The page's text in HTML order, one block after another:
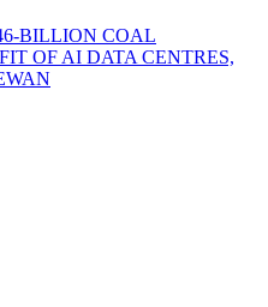
BILLION COAL
OF AI DATA CENTRES,